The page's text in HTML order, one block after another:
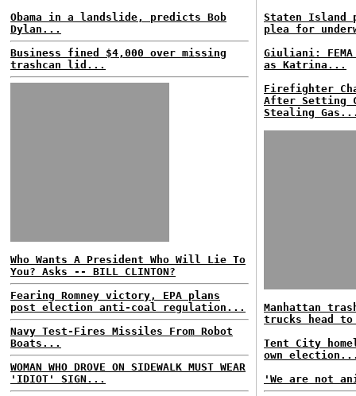
Obama in a landslide, predicts Bob
Dylan...
Business fined $4,000 over missing
trashcan lid...
Who Wants A President Who Will Lie To
You? Asks -- BILL CLINTON?
Fearing Romney victory, EPA plans
post election anti-coal regulation...
Navy Test-Fires Missiles From Robot
Boats...
WOMAN WHO DROVE ON SIDEWALK MUST WEAR
'IDIOT' SIGN...
Staten Island
plea for
Giuliani: FEMA
as Katrina...
Firefighter
After Setting
Stealing
Manhattan
trucks head
Tent City
own
'We are not